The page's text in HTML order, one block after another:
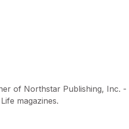
of Northstar Publishing, Inc. -
magazines.